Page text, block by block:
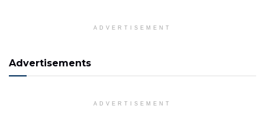
ADVERTISEMENT
Advertisements
ADVERTISEMENT